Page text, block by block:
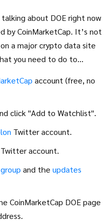
about DOE right now
by CoinMarketCap. It’s not
a major crypto data site
you need to do to
account (free, no
click "Add to Watchlist".
Twitter account.
Twitter account.
and the updates
CoinMarketCap DOE page